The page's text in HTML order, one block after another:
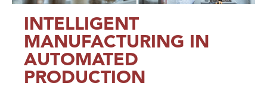
INTELLIGENT
MANUFACTURING IN
AUTOMATED
PRODUCTION